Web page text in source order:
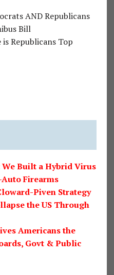
AND Republicans
Bill
Republicans Top
We Built a Hybrid Virus
Firearms
Piven Strategy
the US Through
Americans the
Govt & Public